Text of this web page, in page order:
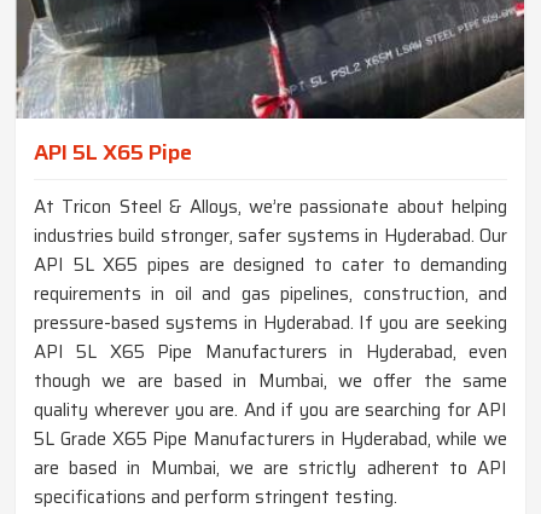
API 5L X65 Pipe
At Tricon Steel & Alloys, we’re passionate about helping
industries build stronger, safer systems in Hyderabad. Our
API 5L X65 pipes are designed to cater to demanding
requirements in oil and gas pipelines, construction, and
pressure-based systems in Hyderabad. If you are seeking
API 5L X65 Pipe Manufacturers in Hyderabad, even
though we are based in Mumbai, we offer the same
quality wherever you are. And if you are searching for API
5L Grade X65 Pipe Manufacturers in Hyderabad, while we
are based in Mumbai, we are strictly adherent to API
specifications and perform stringent testing.